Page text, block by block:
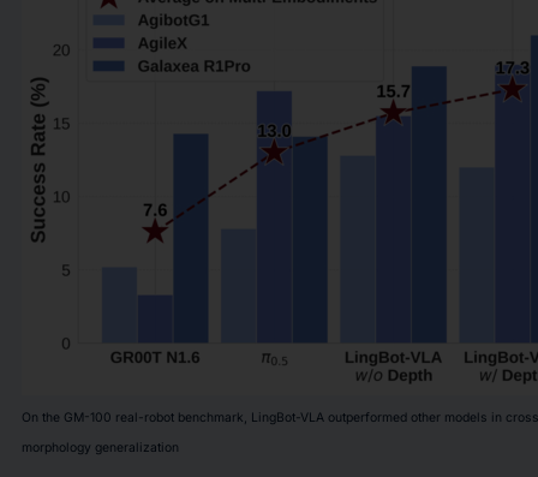
On the GM-100 real-robot benchmark, LingBot-VLA outperformed other models in
morphology generalization